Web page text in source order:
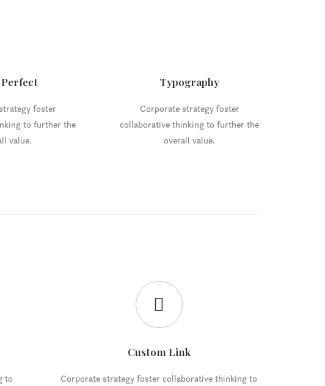
foster
to further the
value.
Typography
Corporate strategy foster
collaborative thinking to further the
overall value.
to
Custom Link
Corporate strategy foster collaborative thinking to